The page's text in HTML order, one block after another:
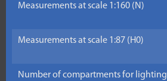
Measurements at scale 1:160 (N)
Measurements at scale 1:87 (H0)
Number of compartments for lighting